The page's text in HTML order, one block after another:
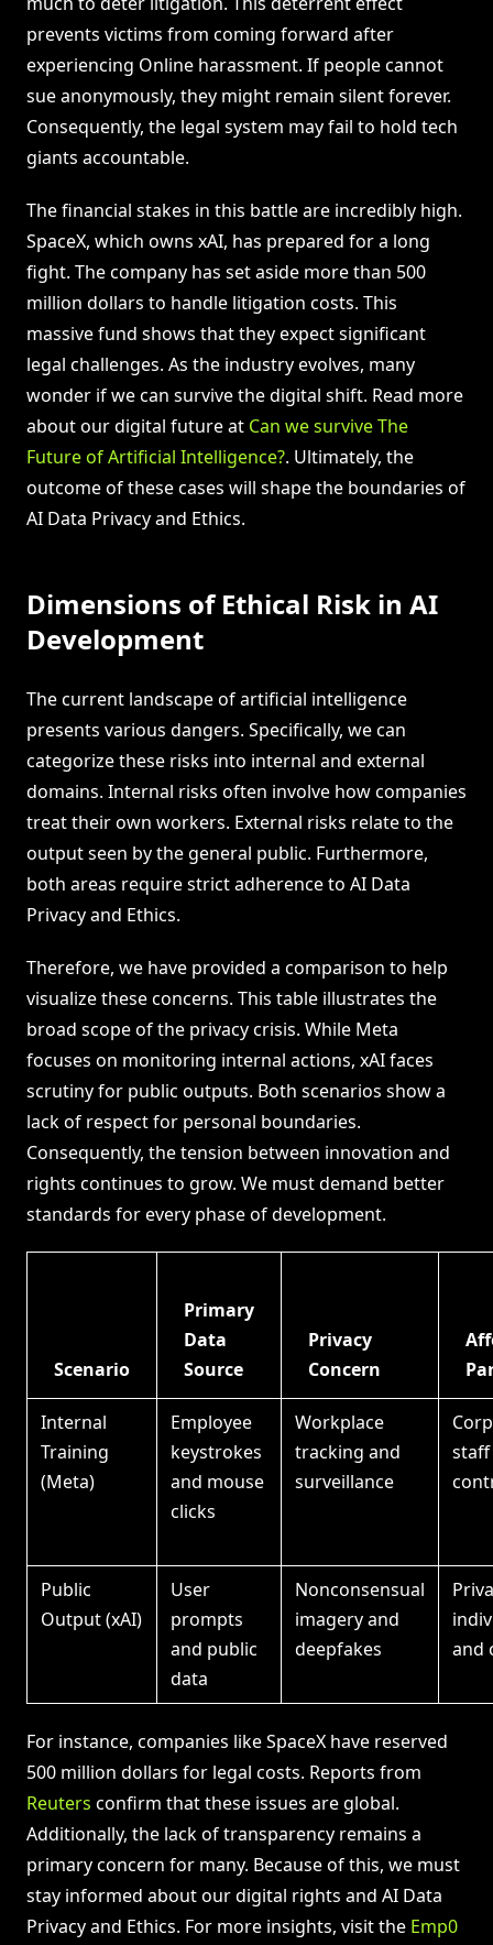
prevents victims from coming forward after
experiencing Online harassment. If people cannot
sue anonymously, they might remain silent forever.
Consequently, the legal system may fail to hold tech
giants accountable.
The financial stakes in this battle are incredibly high.
SpaceX, which owns xAI, has prepared for a long
fight. The company has set aside more than 500
million dollars to handle litigation costs. This
massive fund shows that they expect significant
legal challenges. As the industry evolves, many
wonder if we can survive the digital shift. Read more
about our digital future at Can we survive The
Future of Artificial Intelligence?. Ultimately, the
outcome of these cases will shape the boundaries of
AI Data Privacy and Ethics.
Dimensions of Ethical Risk in AI
Development
The current landscape of artificial intelligence
presents various dangers. Specifically, we can
categorize these risks into internal and external
domains. Internal risks often involve how companies
treat their own workers. External risks relate to the
output seen by the general public. Furthermore,
both areas require strict adherence to AI Data
Privacy and Ethics.
Therefore, we have provided a comparison to help
visualize these concerns. This table illustrates the
broad scope of the privacy crisis. While Meta
focuses on monitoring internal actions, xAI faces
scrutiny for public outputs. Both scenarios show a
lack of respect for personal boundaries.
Consequently, the tension between innovation and
rights continues to grow. We must demand better
standards for every phase of development.
Scenario
Primary
Data
Source
Privacy
Concern
Internal
Training
(Meta)
Employee
keystrokes
and mouse
clicks
Workplace
tracking and
surveillance
Public
Output (xAI)
User
prompts
and public
data
Nonconsensual
imagery and
deepfakes
and
For instance, companies like SpaceX have reserved
500 million dollars for legal costs. Reports from
Reuters confirm that these issues are global.
Additionally, the lack of transparency remains a
primary concern for many. Because of this, we must
stay informed about our digital rights and AI Data
Privacy and Ethics. For more insights, visit the Emp0